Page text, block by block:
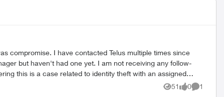
multiple times since
51
Views
0
likes
1
Comment